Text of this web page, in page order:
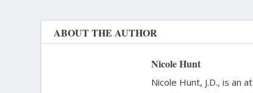
ABOUT THE AUTHOR
Nicole Hunt
Nicole Hunt, J.D., is an